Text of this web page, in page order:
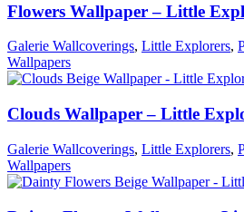
Flowers Wallpaper – Little
Galerie Wallcoverings, Little Explorers,
Wallpapers
Clouds Wallpaper – Little
Galerie Wallcoverings, Little Explorers,
Wallpapers